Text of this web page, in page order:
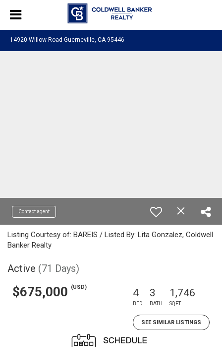
14920 Willow Road Guerneville, CA 95446
Contact agent
Listing Courtesy of: BAREIS / Listed By: Lita Gonzalez, Coldwell
Banker Realty
Active (71 Days)
$675,000 (USD) 4
BED
3
BATH
1,746
SQFT
SEE SIMILAR LISTINGS